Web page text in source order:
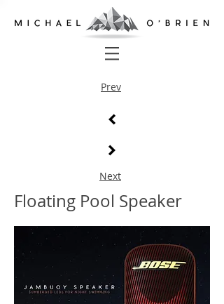
Floating Pool Speaker
Prev
Next